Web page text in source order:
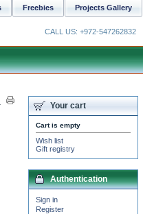
Your cart
Cart is empty
Wish list
Gift registry
Authentication
Sign in
Register
Projects Gallery
Freebies
CALL US: +972-547262832